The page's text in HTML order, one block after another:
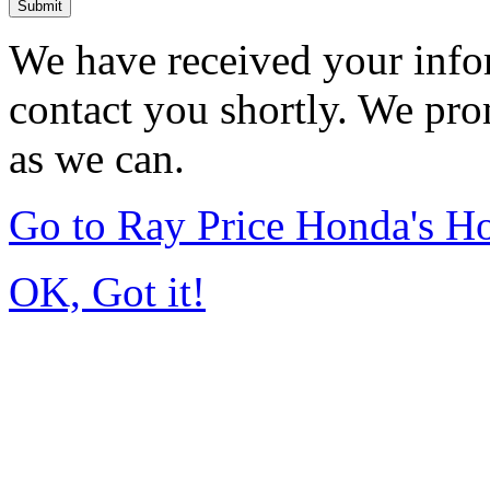
Submit
We have received your
contact you shortly. We
as we can.
Go to Ray Price Honda's
OK, Got it!